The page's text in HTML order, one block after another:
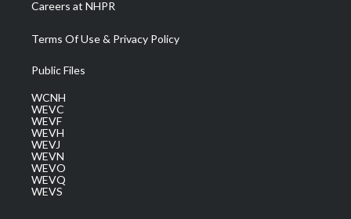
Careers at NHPR
Terms Of Use & Privacy Policy
Public Files
WCNH
WEVC
WEVF
WEVH
WEVJ
WEVN
WEVO
WEVQ
WEVS